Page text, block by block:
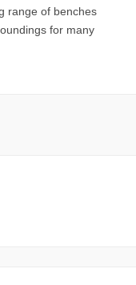
range of benches
for many